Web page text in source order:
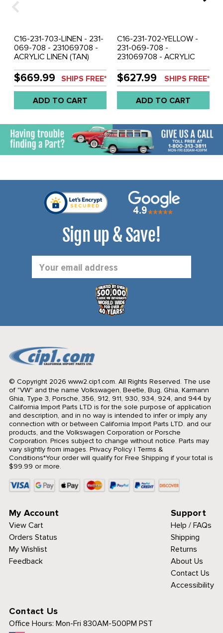
C16-231-703-LINEN - 231-
069-708 - 231069708 -
ACRYLIC LINEN (TAN)
TOP TENT CANVAS 3
WINDOW - VW BUS
WESTFALIA 74-79 - SOLD
EACH
$669.99 SHIPS FREE*
ADD TO CART
C16-231-702-YELLOW -
231-069-708 -
231069708 - ACRYLIC
WESTFALIA POP TOP
TENT CANVAS 3
WINDOW - VW BUS
WESTFALIA 68-73 - SOLD
EACH
$627.99 SHIPS FREE*
ADD TO CART
Sign up & Save!
Address
© Copyright 2026 www2.cip1.com. All Rights Reserved. The use
of "VW" and the name Volkswagen, Beetle, Bug, Ghia, Karmann
Ghia, Type 3, Porsche, 356, 912, 911, 930, 934, 924, and 944 by
California Import Parts LTD is for the sole purpose of application
and description, and in no way is intended to infer or imply any
connection with or between California Import Parts LTD. and our
products, and the Volkswagen Corporation or Porsche
Corporation. Prices subject to change without notice. Parts may
vary slightly from images. Privacy Policy| Terms &
Conditions*Your order will qualify for Free Shipping if your total is
$99.99 or more.
My Account
View Cart
Orders Status
My Wishlist
Feedback
Support
Help / FAQs
Shipping
Returns
About Us
Contact Us
Accessibility
Contact Us
Office Hours: Mon-Fri 830AM-500PM PST